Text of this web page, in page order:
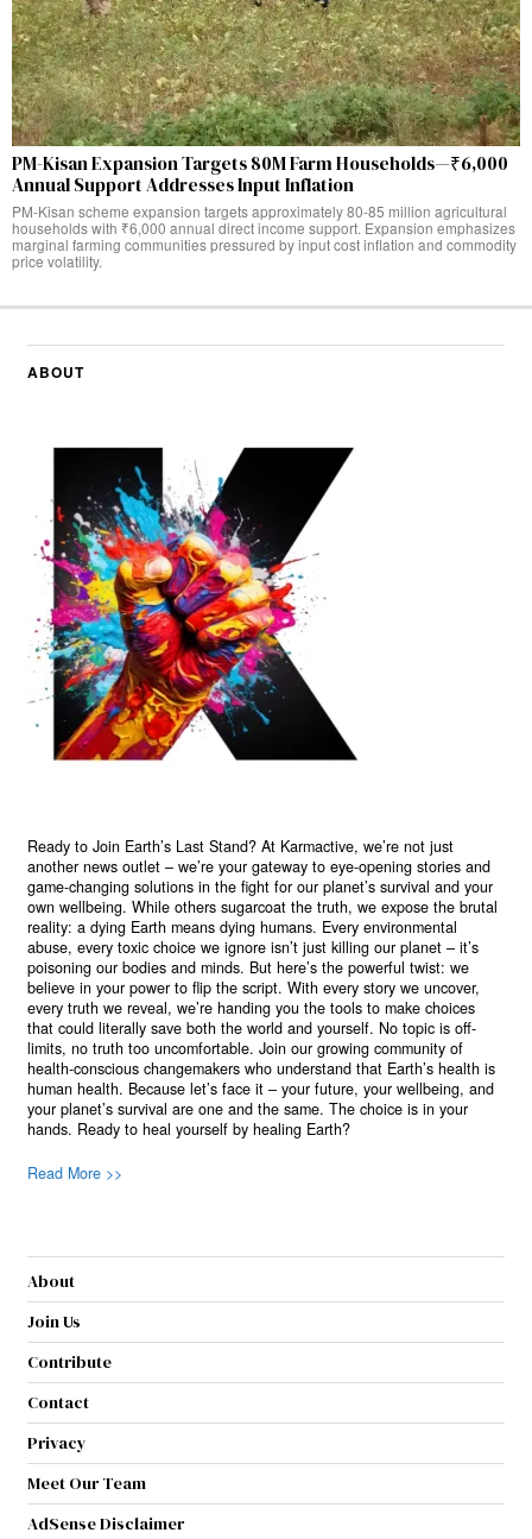
PM-Kisan Expansion Targets 80M Farm Households—₹6,000
Annual Support Addresses Input Inflation
PM-Kisan scheme expansion targets approximately 80-85 million agricultural
households with ₹6,000 annual direct income support. Expansion emphasizes
marginal farming communities pressured by input cost inflation and commodity
price volatility.
ABOUT
Ready to Join Earth’s Last Stand? At Karmactive, we’re not just
another news outlet – we’re your gateway to eye-opening stories and
game-changing solutions in the fight for our planet’s survival and your
own wellbeing. While others sugarcoat the truth, we expose the brutal
reality: a dying Earth means dying humans. Every environmental
abuse, every toxic choice we ignore isn’t just killing our planet – it’s
poisoning our bodies and minds. But here’s the powerful twist: we
believe in your power to flip the script. With every story we uncover,
every truth we reveal, we’re handing you the tools to make choices
that could literally save both the world and yourself. No topic is off-
limits, no truth too uncomfortable. Join our growing community of
health-conscious changemakers who understand that Earth’s health is
human health. Because let’s face it – your future, your wellbeing, and
your planet’s survival are one and the same. The choice is in your
hands. Ready to heal yourself by healing Earth?
Read More >>
About
Join Us
Contribute
Contact
Privacy
Meet Our Team
AdSense Disclaimer